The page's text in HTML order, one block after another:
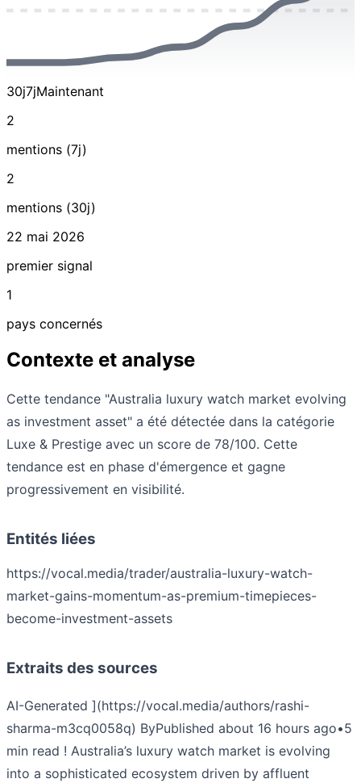
30j7jMaintenant
2
mentions (7j)
2
mentions (30j)
22 mai 2026
premier signal
1
pays concernés
Contexte et analyse
Cette tendance "Australia luxury watch market evolving
as investment asset" a été détectée dans la catégorie
Luxe & Prestige avec un score de 78/100. Cette
tendance est en phase d'émergence et gagne
progressivement en visibilité.
Entités liées
https://vocal.media/trader/australia-luxury-watch-
market-gains-momentum-as-premium-timepieces-
become-investment-assets
Extraits des sources
AI-Generated ](https://vocal.media/authors/rashi-
sharma-m3cq0058q) ByPublished about 16 hours ago•5
min read ! Australia’s luxury watch market is evolving
into a sophisticated ecosystem driven by affluent